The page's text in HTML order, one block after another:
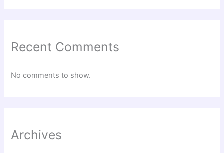
Recent Comments
No comments to show.
Archives